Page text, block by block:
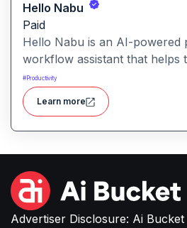
Hello Nabu
Paid
Hello Nabu is an AI-powered
workflow assistant that helps
tasks, manage information,
work through intelligent
#Productivity
Learn more
Advertiser Disclosure: Ai